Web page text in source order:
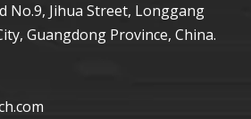
No.9, Jihua Street, Longgang
Guangdong Province, China.